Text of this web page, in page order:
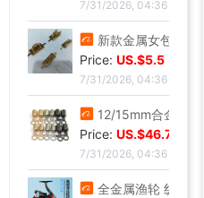
7/31/2026, 04:36
新款金属女包圆线金色拱桥 穿皮料链条 长四方U型锁座
Price: US.$5.5
7/31/2026, 04:36
12/15mm合金钳口吊钟礼宾杆绳连接扣穿绳吊钟旋转钩扣diy金属吊钟
Price: US.$46.72
7/31/2026, 04:36
全金属渔轮 纺车轮渔线轮鱼线轮海杆轮锚鱼轮远投轮鱼轮渔具批发